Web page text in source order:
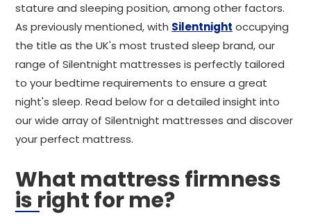
stature and sleeping position, among other factors.
As previously mentioned, with Silentnight occupying
the title as the UK's most trusted sleep brand, our
range of Silentnight mattresses is perfectly tailored
to your bedtime requirements to ensure a great
night's sleep. Read below for a detailed insight into
our wide array of Silentnight mattresses and discover
your perfect mattress.
What mattress firmness
is right for me?